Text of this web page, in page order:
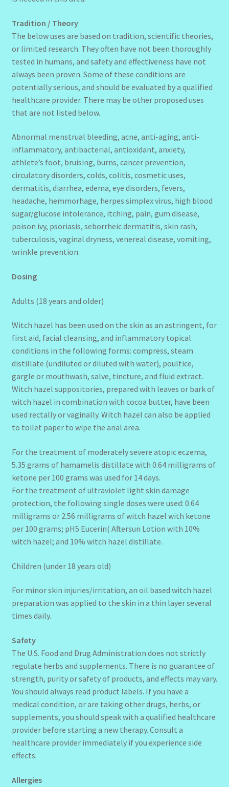
Tradition / Theory
The below uses are based on tradition, scientific theories,
or limited research. They often have not been thoroughly
tested in humans, and safety and effectiveness have not
always been proven. Some of these conditions are
potentially serious, and should be evaluated by a qualified
healthcare provider. There may be other proposed uses
that are not listed below.
Abnormal menstrual bleeding, acne, anti-aging, anti-
inflammatory, antibacterial, antioxidant, anxiety,
athlete’s foot, bruising, burns, cancer prevention,
circulatory disorders, colds, colitis, cosmetic uses,
dermatitis, diarrhea, edema, eye disorders, fevers,
headache, hemmorhage, herpes simplex virus, high blood
sugar/glucose intolerance, itching, pain, gum disease,
poison ivy, psoriasis, seborrheic dermatitis, skin rash,
tuberculosis, vaginal dryness, venereal disease, vomiting,
wrinkle prevention.
Dosing
Adults (18 years and older)
Witch hazel has been used on the skin as an astringent, for
first aid, facial cleansing, and inflammatory topical
conditions in the following forms: compress, steam
distillate (undiluted or diluted with water), poultice,
gargle or mouthwash, salve, tincture, and fluid extract.
Witch hazel suppositories, prepared with leaves or bark of
witch hazel in combination with cocoa butter, have been
used rectally or vaginally. Witch hazel can also be applied
to toilet paper to wipe the anal area.
For the treatment of moderately severe atopic eczema,
5.35 grams of hamamelis distillate with 0.64 milligrams of
ketone per 100 grams was used for 14 days.
For the treatment of ultraviolet light skin damage
protection, the following single doses were used: 0.64
milligrams or 2.56 milligrams of witch hazel with ketone
per 100 grams; pH5 Eucerin( Aftersun Lotion with 10%
witch hazel; and 10% witch hazel distillate.
Children (under 18 years old)
For minor skin injuries/irritation, an oil based witch hazel
preparation was applied to the skin in a thin layer several
times daily.
Safety
The U.S. Food and Drug Administration does not strictly
regulate herbs and supplements. There is no guarantee of
strength, purity or safety of products, and effects may vary.
You should always read product labels. If you have a
medical condition, or are taking other drugs, herbs, or
supplements, you should speak with a qualified healthcare
provider before starting a new therapy. Consult a
healthcare provider immediately if you experience side
effects.
Allergies